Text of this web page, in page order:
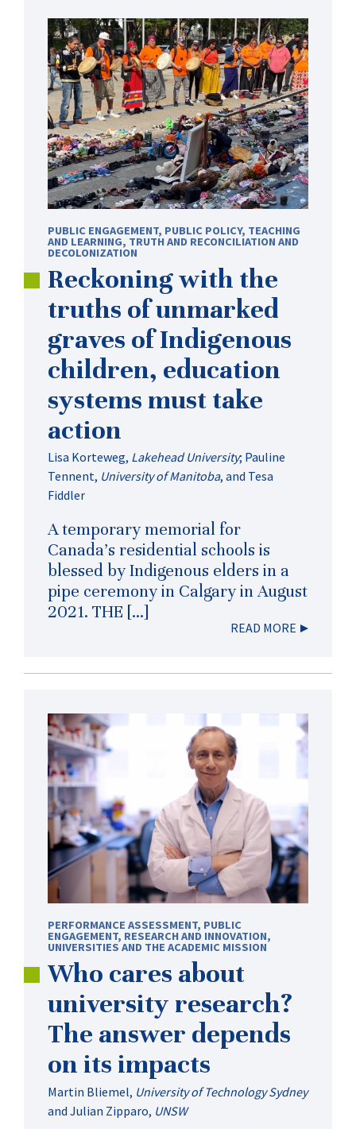
PUBLIC ENGAGEMENT, PUBLIC POLICY, TEACHING
AND LEARNING, TRUTH AND RECONCILIATION AND
DECOLONIZATION
Reckoning with the
truths of unmarked
graves of Indigenous
children, education
systems must take
action
Lisa Korteweg, Lakehead University; Pauline
Tennent, University of Manitoba, and Tesa
Fiddler
A temporary memorial for
Canada’s residential schools is
blessed by Indigenous elders in a
pipe ceremony in Calgary in August
2021. THE […]
READ MORE
PERFORMANCE ASSESSMENT, PUBLIC
ENGAGEMENT, RESEARCH AND INNOVATION,
UNIVERSITIES AND THE ACADEMIC MISSION
Who cares about
university research?
The answer depends
on its impacts
Martin Bliemel, University of Technology Sydney
and Julian Zipparo, UNSW